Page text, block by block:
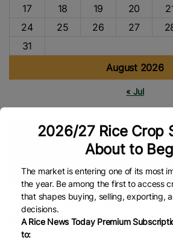
August 2026
17
18 19 20
24
25 26 27
31
« Jul
Tags
Philippines Rice Rice
Asian Rice
Rice Export
Philippines–Vietnam
doubts in the market
2026/27 Rice Crop
About to
The market is entering one of its most
the year. Be among the first to access
that shapes buying, selling, exporting,
decisions.
A Rice News Today Premium
to: